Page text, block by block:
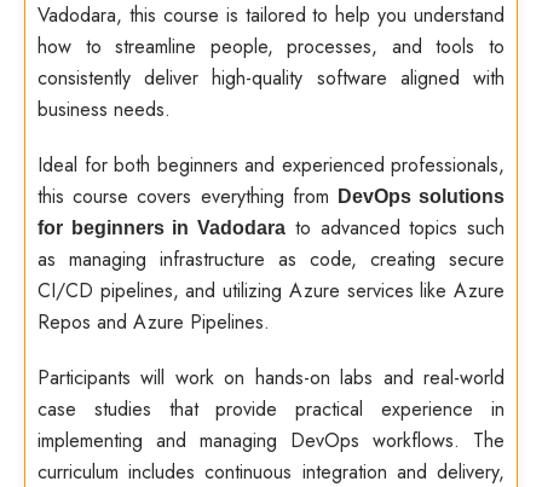
Vadodara, this course is tailored to help you understand
how to streamline people, processes, and tools to
consistently deliver high-quality software aligned with
business needs.
Ideal for both beginners and experienced professionals,
this course covers everything from
DevOps solutions
for beginners in Vadodara to advanced topics such
as managing infrastructure as code, creating secure
CI/CD pipelines, and utilizing Azure services like Azure
Repos and Azure Pipelines.
Participants will work on hands-on labs and real-world
case studies that provide practical experience in
implementing and managing DevOps workflows. The
curriculum includes continuous integration and delivery,